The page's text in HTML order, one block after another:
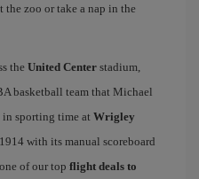
zoo or take a nap in the
the United Center stadium,
basketball team that Michael
in sporting time at Wrigley
with its manual scoreboard
of our top flight deals to